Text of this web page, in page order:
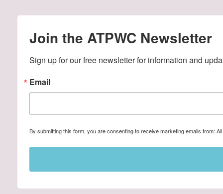
Join the ATPWC Newsletter
Sign up for our free newsletter for information and
Email
By submitting this form, you are consenting to receive marketing emails from: